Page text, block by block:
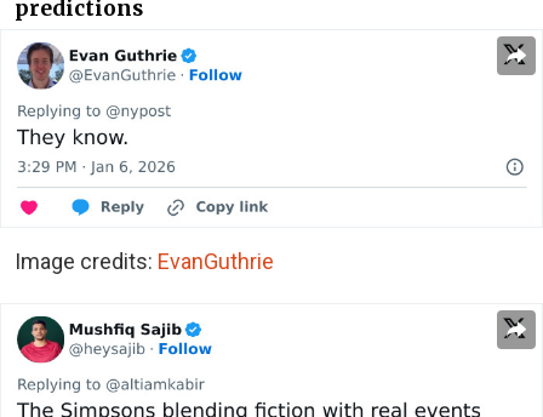
predictions
Image credits: EvanGuthrie